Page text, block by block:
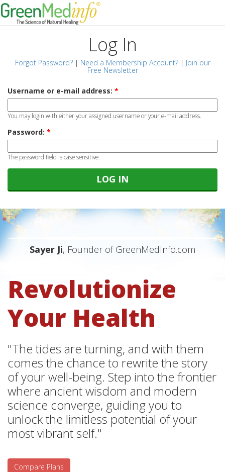
Log In
Forgot Password?| Need a Membership Account?| Join our
Free Newsletter
Username or e-mail address: *
You may login with either your assigned username or your e-mail address.
Password: *
The password field is case sensitive.
Sayer Ji, Founder of GreenMedInfo.com
Revolutionize
Your Health
"The tides are turning, and with them
comes the chance to rewrite the story
of your well-being. Step into the frontier
where ancient wisdom and modern
science converge, guiding you to
unlock the limitless potential of your
most vibrant self."
Compare Plans